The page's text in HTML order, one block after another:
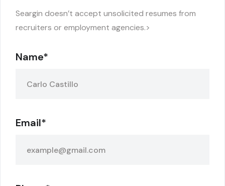
Seargin doesn’t accept unsolicited resumes from
recruiters or employment agencies.>
Name*
Email*